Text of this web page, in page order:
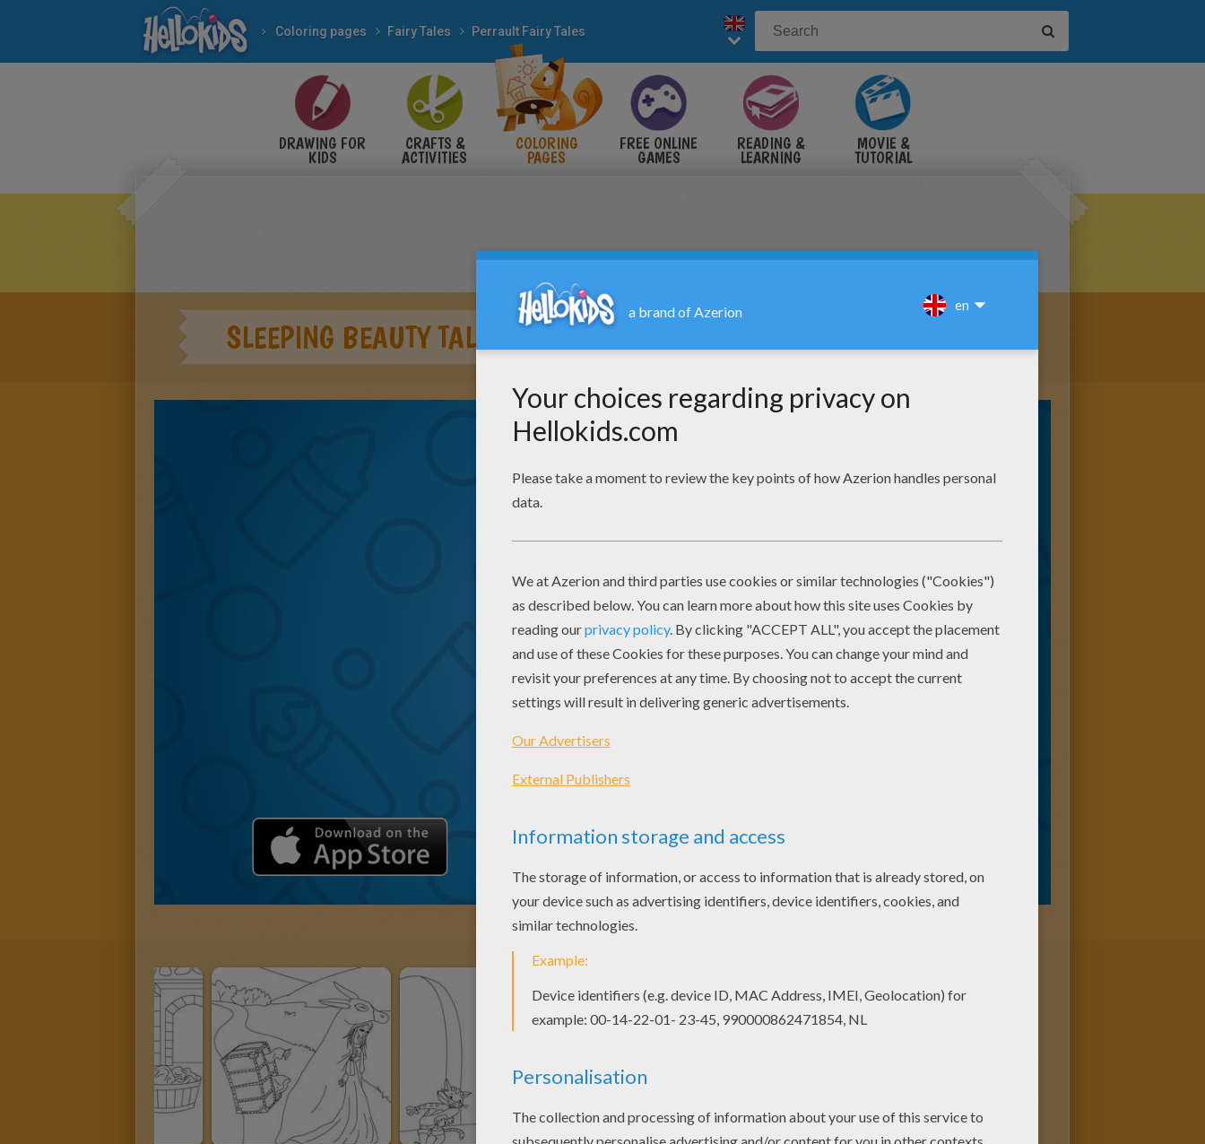
Coloring pages Fairy Tales Perrault Fairy Tales
DRAWING FOR
KIDS
CRAFTS &
ACTIVITIES
COLORING
PAGES
FREE ONLINE
GAMES
READING &
LEARNING
MOVIE &
TUTORIAL
SLEEPING BEAUTY TALE